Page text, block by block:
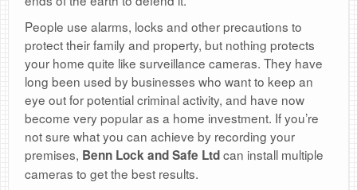
People use alarms, locks and other precautions to
protect their family and property, but nothing protects
your home quite like surveillance cameras. They have
long been used by businesses who want to keep an
eye out for potential criminal activity, and have now
become very popular as a home investment. If you’re
not sure what you can achieve by recording your
premises, Benn Lock and Safe Ltdcan install multiple
cameras to get the best results.